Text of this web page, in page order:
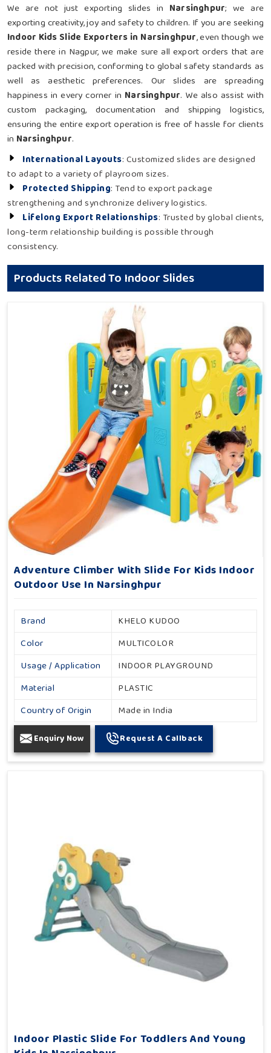
We are not just exporting slides in Narsinghpur; we are
exporting creativity, joy and safety to children. If you are seeking
Indoor Kids Slide Exporters in Narsinghpur, even though we
reside there in Nagpur, we make sure all export orders that are
packed with precision, conforming to global safety standards as
well as aesthetic preferences. Our slides are spreading
happiness in every corner in Narsinghpur. We also assist with
custom packaging, documentation and shipping logistics,
ensuring the entire export operation is free of hassle for clients
in Narsinghpur.
International Layouts: Customized slides are designed
to adapt to a variety of playroom sizes.
Protected Shipping: Tend to export package
strengthening and synchronize delivery logistics.
Lifelong Export Relationships: Trusted by global clients,
long-term relationship building is possible through
consistency.
Products Related To Indoor Slides
Adventure Climber With Slide For Kids Indoor
Outdoor Use In Narsinghpur
Brand
KHELO KUDOO
Color
MULTICOLOR
Usage / Application
INDOOR PLAYGROUND
Material
PLASTIC
Country of Origin
Made in India
Enquiry Now Request A Callback
Indoor Plastic Slide For Toddlers And Young